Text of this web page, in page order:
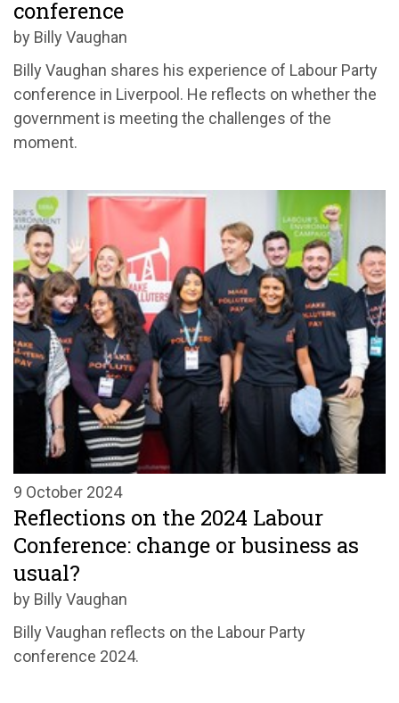
conference
by Billy Vaughan
Billy Vaughan shares his experience of Labour Party
conference in Liverpool. He reflects on whether the
government is meeting the challenges of the
moment.
9 October 2024
Reflections on the 2024 Labour
Conference: change or business as
usual?
by Billy Vaughan
Billy Vaughan reflects on the Labour Party
conference 2024.